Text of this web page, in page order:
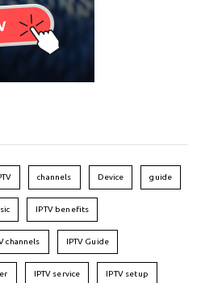
channels Device guide
IPTV benefits
channels IPTV Guide
IPTV service IPTV setup